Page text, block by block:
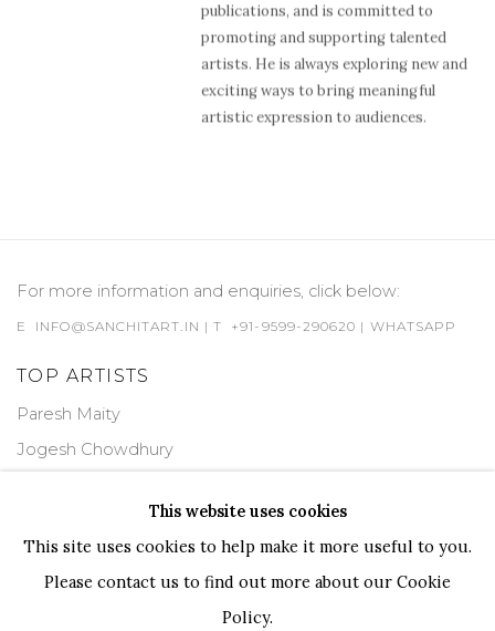
publications, and is committed to
promoting and supporting talented
artists. He is always exploring new and
exciting ways to bring meaningful
artistic expression to audiences.
For more information and enquiries, click below:
E INFO@SANCHITART.IN | T +91-9599-290620 | WHATSAPP
TOP ARTISTS
Paresh Maity
Jogesh Chowdhury
Ram Kumar
This website uses cookies
This site uses cookies to help make it more useful to you.
Please contact us to find out more about our Cookie
Policy.